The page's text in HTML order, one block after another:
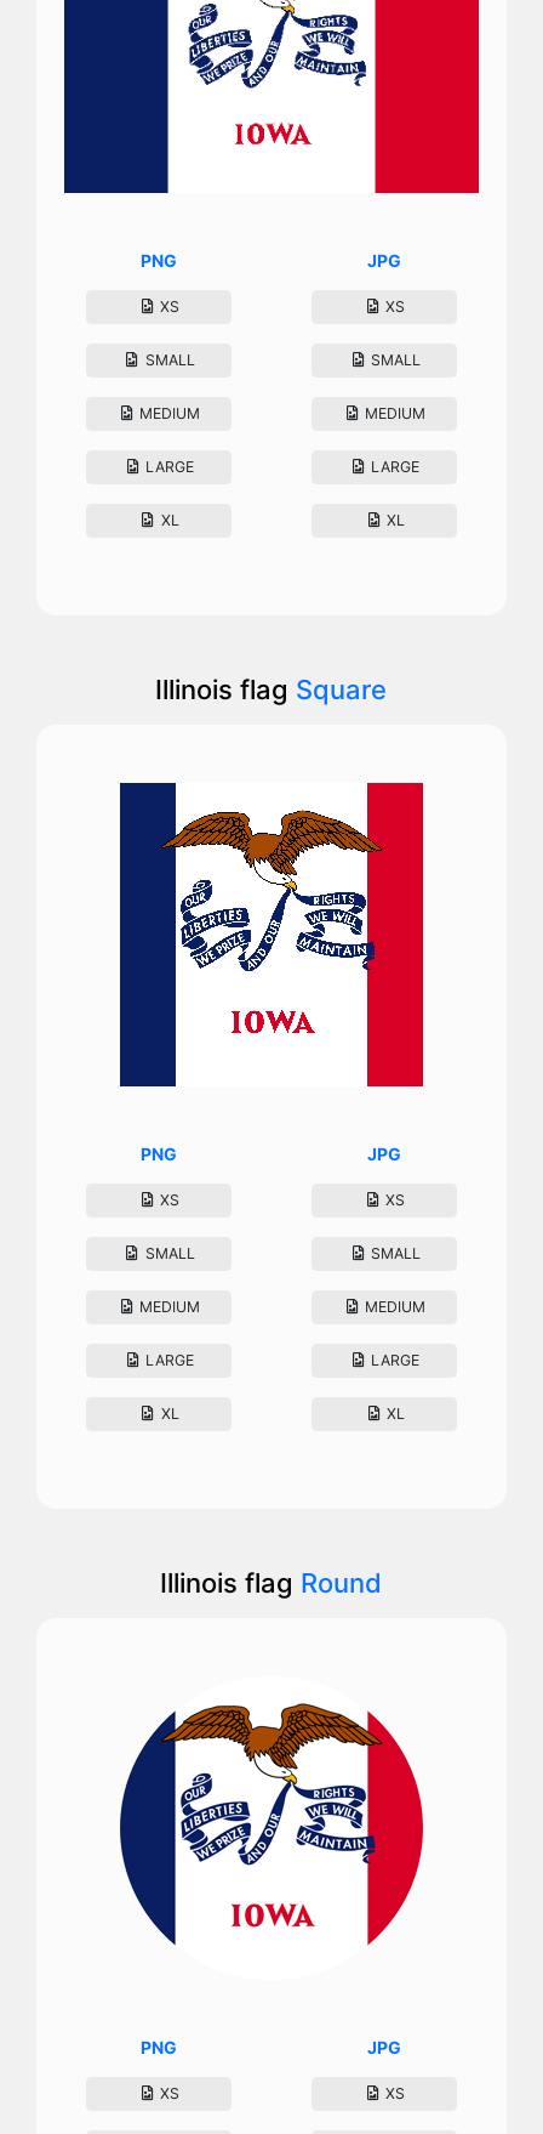
PNG
XS
SMALL
MEDIUM
LARGE
XL
JPG
XS
SMALL
MEDIUM
LARGE
XL
Illinois flag Square
PNG
XS
SMALL
MEDIUM
LARGE
XL
JPG
XS
SMALL
MEDIUM
LARGE
XL
Illinois flag Round
PNG
XS
JPG
XS